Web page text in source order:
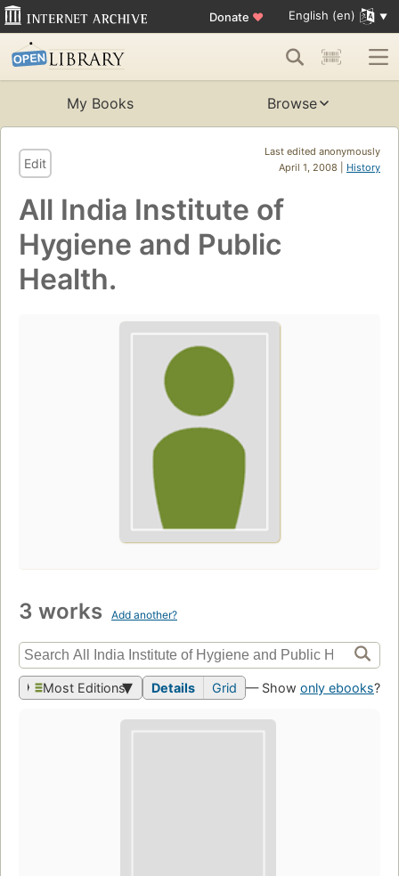
Donate ♥ English (en)
My Books Browse
Last edited anonymously
April 1, 2008 | History
Edit
All India Institute of
Hygiene and Public
Health.
3 works Add another?
Most Editions Details Grid — Show only ebooks?